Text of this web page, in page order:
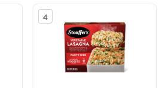
4